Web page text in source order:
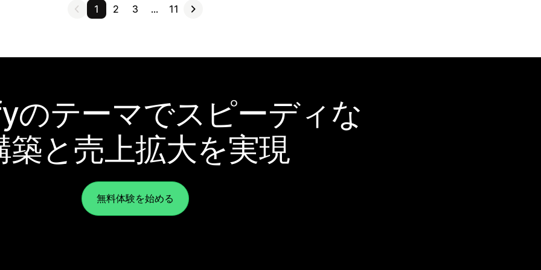
1 2 3 … 11
のテーマでスピーディな
築と売上拡大を実現
無料体験を始める